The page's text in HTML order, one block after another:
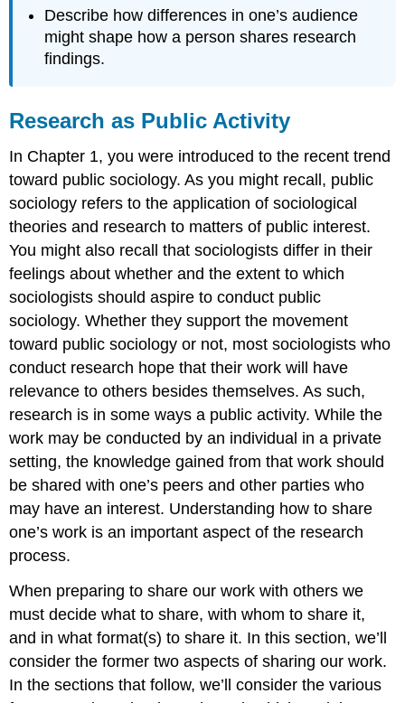
Describe how differences in one’s audience
might shape how a person shares research
findings.
Research as Public Activity
In Chapter 1, you were introduced to the recent trend
toward public sociology. As you might recall, public
sociology refers to the application of sociological
theories and research to matters of public interest.
You might also recall that sociologists differ in their
feelings about whether and the extent to which
sociologists should aspire to conduct public
sociology. Whether they support the movement
toward public sociology or not, most sociologists who
conduct research hope that their work will have
relevance to others besides themselves. As such,
research is in some ways a public activity. While the
work may be conducted by an individual in a private
setting, the knowledge gained from that work should
be shared with one’s peers and other parties who
may have an interest. Understanding how to share
one’s work is an important aspect of the research
process.
When preparing to share our work with others we
must decide what to share, with whom to share it,
and in what format(s) to share it. In this section, we’ll
consider the former two aspects of sharing our work.
In the sections that follow, we’ll consider the various